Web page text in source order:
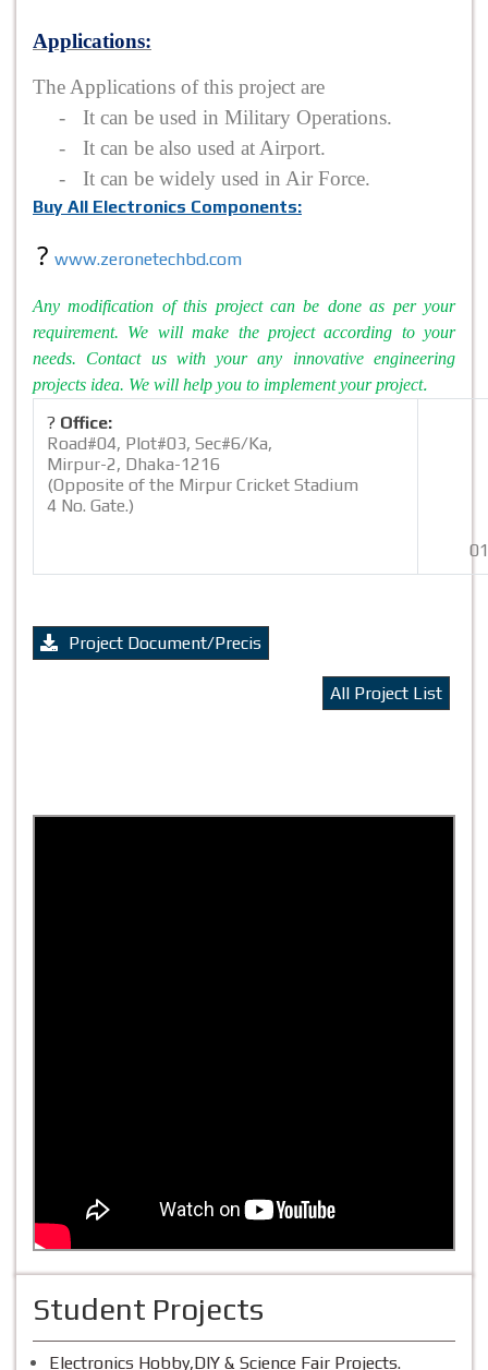
Applications:
The Applications of this project are
-
It can be used in Military Operations.
-
It can be also used at Airport.
-
It can be widely used in Air Force.
Buy All Electronics Components:
? www.zeronetechbd.com
Any modification of this project can be done as per your
requirement. We will make the project according to your
needs. Contact us with your any innovative engineering
projects idea. We will help you to implement your project.
? Office:
Road#04, Plot#03, Sec#6/Ka,
Mirpur-2, Dhaka-1216
(Opposite of the Mirpur Cricket Stadium
4 No. Gate.)
Project Document/Precis
All Project List
Student Projects
Electronics Hobby,DIY & Science Fair Projects.